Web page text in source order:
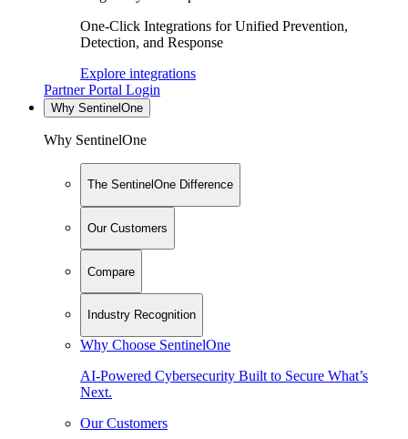
One-Click Integrations for Unified Prevention,
Detection, and Response
Explore integrations
Partner Portal Login
Why SentinelOne
Why SentinelOne
The SentinelOne Difference
Our Customers
Compare
Industry Recognition
Why Choose SentinelOne
AI-Powered Cybersecurity Built to Secure What’s
Next.
Our Customers